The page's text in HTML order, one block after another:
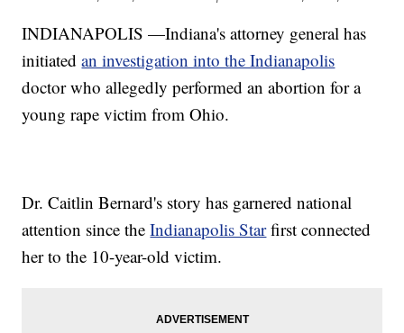
INDIANAPOLIS —Indiana's attorney general has
initiatedan investigation into the Indianapolis
doctor who allegedly performed an abortion for a
young rape victim from Ohio.
Dr. Caitlin Bernard's story has garnered national
attention since theIndianapolis Starfirst connected
her to the 10-year-old victim.